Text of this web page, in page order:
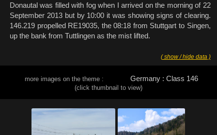
Donautal was filled with fog when I arrived on the morning of 22
September 2013 but by 10:00 it was showing signs of clearing.
146.219 propelled RE19035, the 08:18 from Stuttgart to Singen,
up the bank from Tuttlingen as the mist lifted.
( show / hide data )
more images on the theme : Germany : Class 146
(click thumbnail to view)